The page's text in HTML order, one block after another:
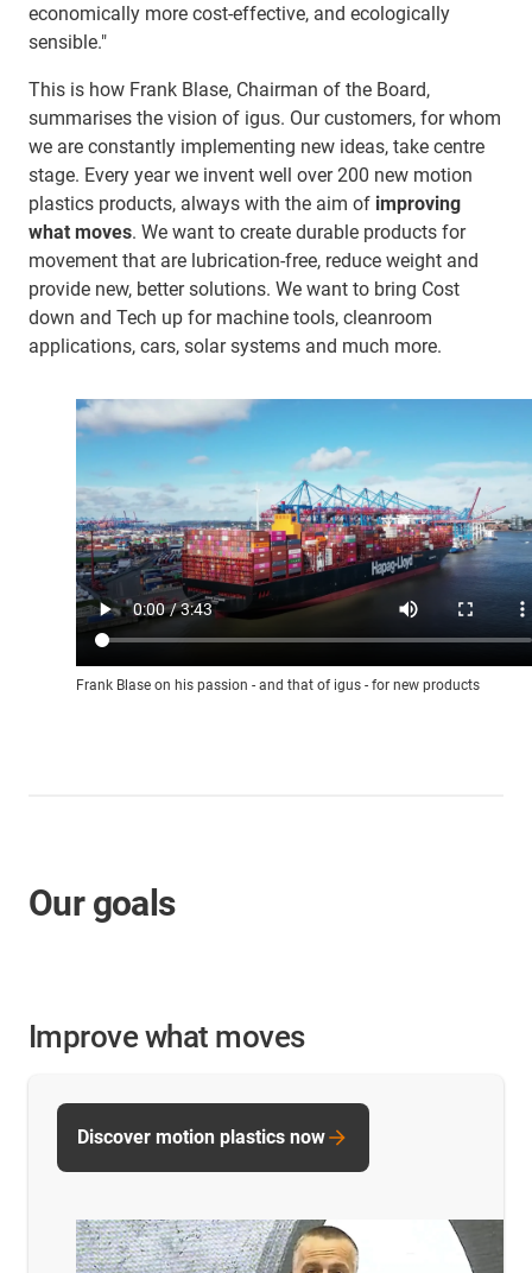
Frank Blase on his passion - and that of igus - for new products
economically more cost-effective, and ecologically
sensible."
This is how Frank Blase, Chairman of the Board,
summarises the vision of igus. Our customers, for whom
we are constantly implementing new ideas, take centre
stage. Every year we invent well over 200 new motion
plastics products, always with the aim of improving
what moves. We want to create durable products for
movement that are lubrication-free, reduce weight and
provide new, better solutions. We want to bring Cost
down and Tech up for machine tools, cleanroom
applications, cars, solar systems and much more.
Our goals
Improve what moves
Discover motion plastics now